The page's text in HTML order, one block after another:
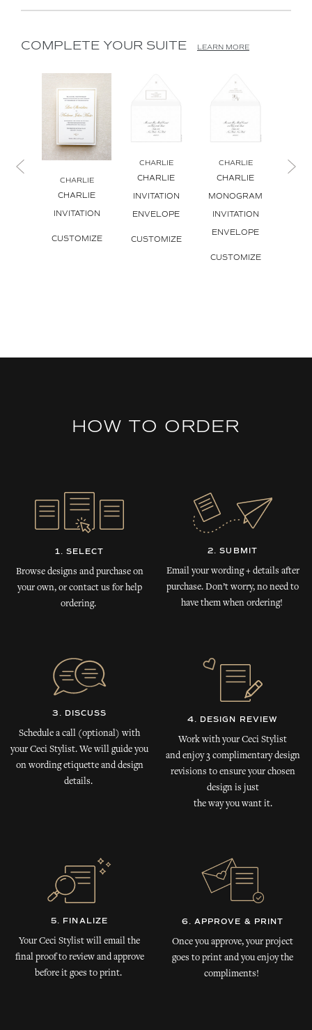
COMPLETE YOUR SUITE LEARN MORE
CHARLIE
CHARLIE
INVITATION
CUSTOMIZE
CHARLIE
CHARLIE
INVITATION
ENVELOPE
CUSTOMIZE
CHARLIE
CHARLIE
MONOGRAM
INVITATION
ENVELOPE
CUSTOMIZE
HOW TO ORDER
1. SELECT
Browse designs and purchase on
your own, or contact us for help
ordering.
2. SUBMIT
Email your wording + details after
purchase. Don’t worry, no need to
have them when ordering!
3. DISCUSS
Schedule a call (optional) with
your Ceci Stylist. We will guide you
on wording etiquette and design
details.
4. DESIGN REVIEW
Work with your Ceci Stylist
and enjoy 3 complimentary design
revisions to ensure your chosen
design is just
the way you want it.
5. FINALIZE
Your Ceci Stylist will email the
final proof to review and approve
before it goes to print.
6. APPROVE & PRINT
Once you approve, your project
goes to print and you enjoy the
compliments!